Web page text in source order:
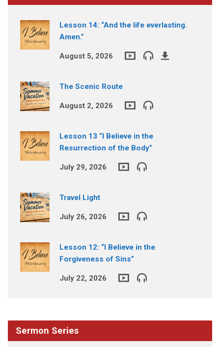
Lesson 14: “And the life everlasting.
Amen.”
August 5, 2026
The Scenic Route
August 2, 2026
Lesson 13 “I Believe in the
Resurrection of the Body”
July 29, 2026
Travel Light
July 26, 2026
Lesson 12: “I Believe in the
Forgiveness of Sins”
July 22, 2026
Sermon Series